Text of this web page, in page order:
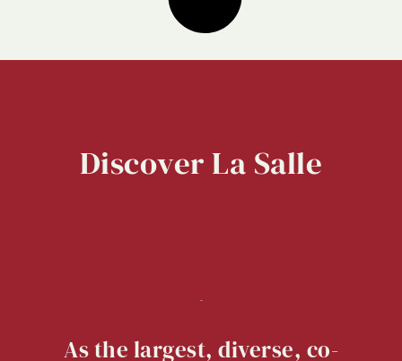
DiscoverLa Salle
As the largest, diverse, co-